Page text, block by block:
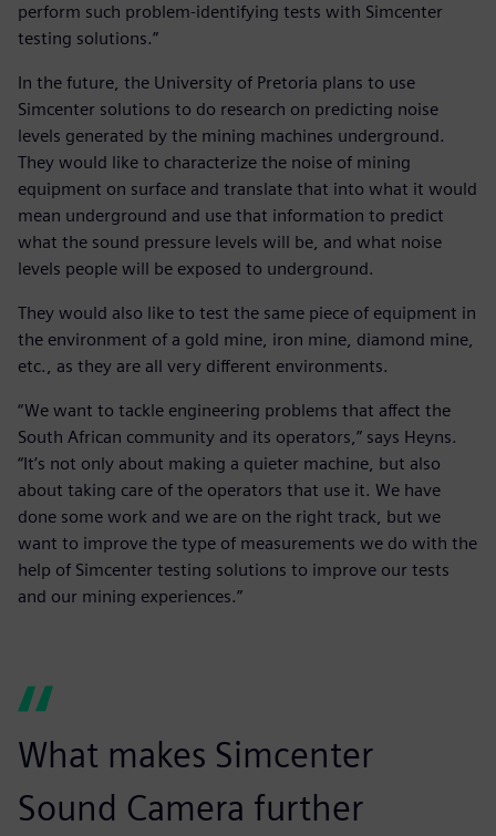
perform such problem-identifying tests with Simcenter
testing solutions.”
In the future, the University of Pretoria plans to use
Simcenter solutions to do research on predicting noise
levels generated by the mining machines underground.
They would like to characterize the noise of mining
equipment on surface and translate that into what it would
mean underground and use that information to predict
what the sound pressure levels will be, and what noise
levels people will be exposed to underground.
They would also like to test the same piece of equipment in
the environment of a gold mine, iron mine, diamond mine,
etc., as they are all very different environments.
“We want to tackle engineering problems that affect the
South African community and its operators,” says Heyns.
“It’s not only about making a quieter machine, but also
about taking care of the operators that use it. We have
done some work and we are on the right track, but we
want to improve the type of measurements we do with the
help of Simcenter testing solutions to improve our tests
and our mining experiences.”
What makes Simcenter
Sound Camera further